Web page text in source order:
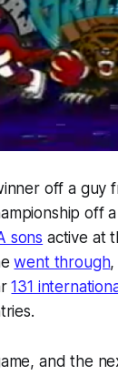
off a guy
off
sons active at
went through,
131
and the